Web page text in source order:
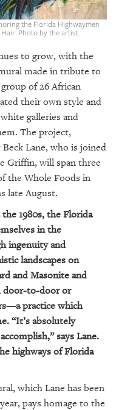
the Florida Highwaymen
Photo by the artist.
to grow, with the
made in tribute to
of 26 African
their own style and
galleries and
The project,
Lane, who is joined
Griffin, will span three
the Whole Foods in
late August.
1980s, the Florida
in the
ingenuity and
landscapes on
and Masonite and
door-to-door or
practice which
“It’s absolutely
says Lane.
highways of Florida
which Lane has been
pays homage to the